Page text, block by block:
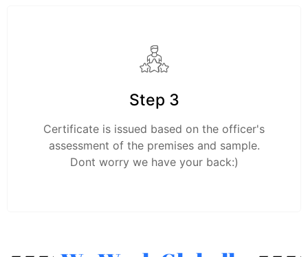
Step 3
Certificate is issued based on the officer's
assessment of the premises and sample.
Dont worry we have your back:)